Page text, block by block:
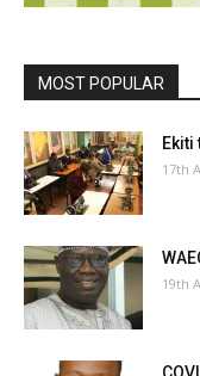
MOST POPULAR
Ekiti
17th
19th